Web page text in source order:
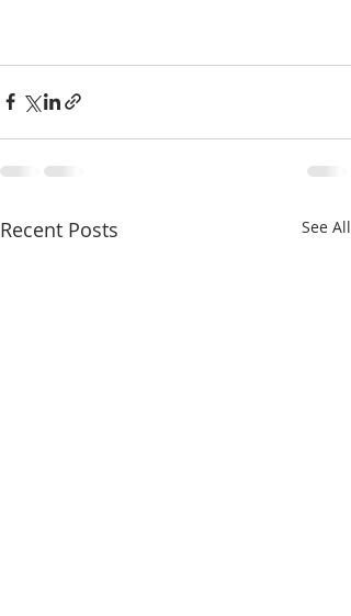
Recent Posts See All